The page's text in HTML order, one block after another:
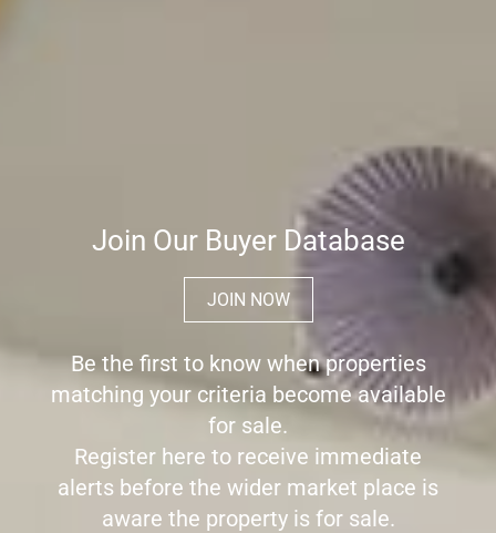
Join Our Buyer Database
JOIN NOW
Be the first to know when properties
matching your criteria become available
for sale.
Register here to receive immediate
alerts before the wider market place is
aware the property is for sale.